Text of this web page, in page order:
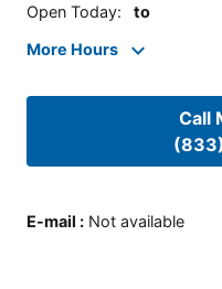
Open Today: to
More Hours
Call
E-mail : Not available